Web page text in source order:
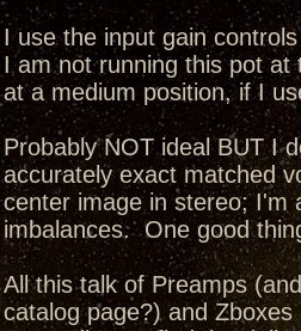
I use the input gain
I am not running this pot
at a medium position, if I
Probably NOT ideal BUT I
accurately exact matched
center image in stereo; I'm
imbalances. One good
All this talk of Preamps
catalog page?) and